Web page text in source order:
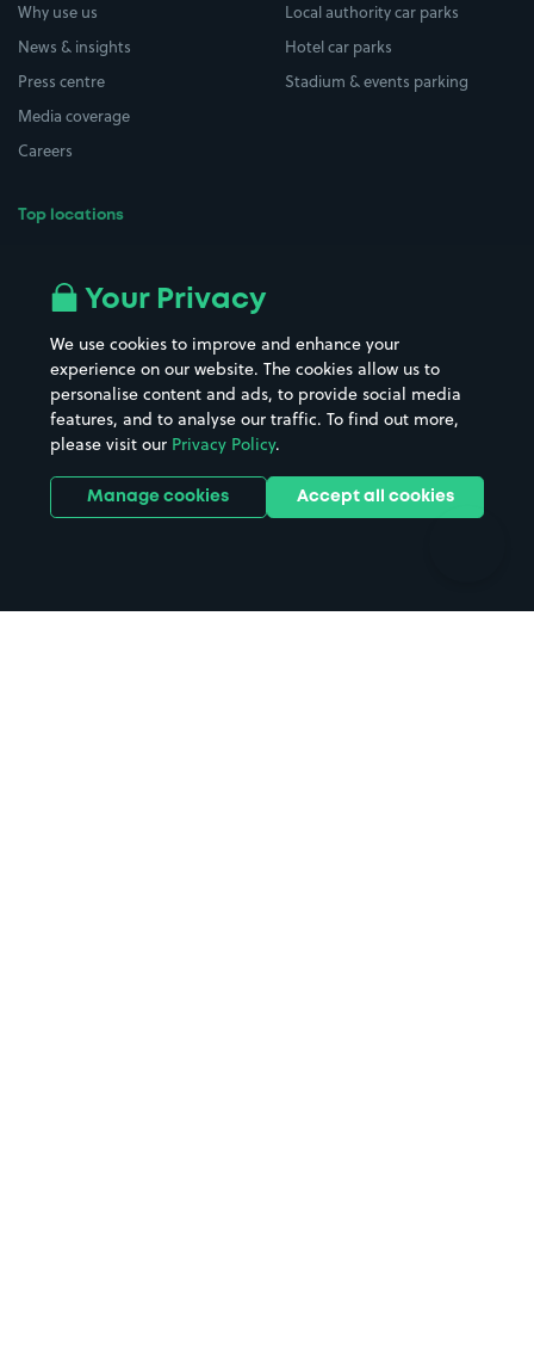
Why use us
News & insights
Press centre
Media coverage
Careers
Top locations
All London areas
Hospitals
Hotels
Street Names
Towns & cities
Train stations
Stadiums & venues
Local authority car parks
Hotel car parks
Stadium & events parking
Your Privacy
We use cookies to improve and enhance your
experience on our website. The cookies allow us to
personalise content and ads, to provide social media
features, and to analyse our traffic. To find out more,
please visit our Privacy Policy.
Manage cookies Accept all cookies